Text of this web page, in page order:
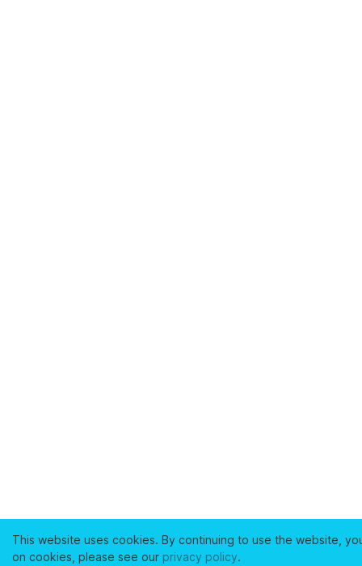
This website uses cookies. By continuing to use the website,
on cookies, please see our privacy policy.